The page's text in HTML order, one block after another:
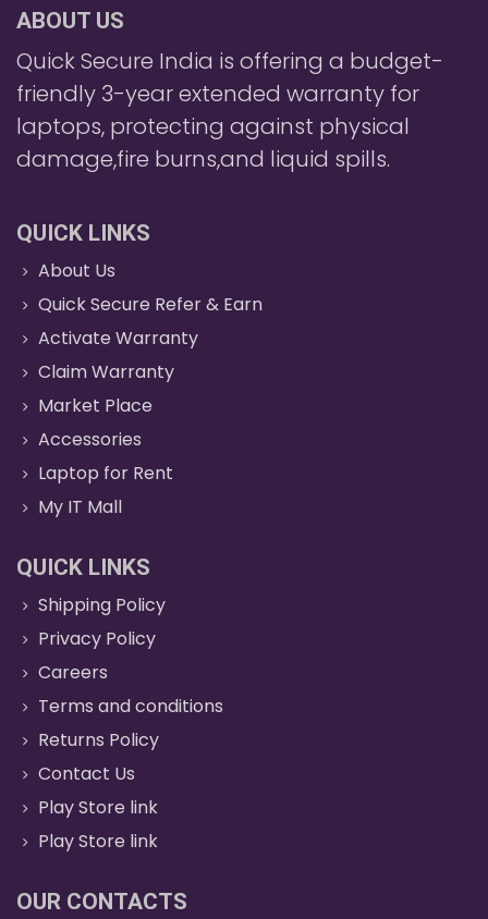
ABOUT US
Quick Secure India is offering a budget-
friendly 3-year extended warranty for
laptops, protecting against physical
damage,fire burns,and liquid spills.
QUICK LINKS
About Us
Quick Secure Refer & Earn
Activate Warranty
Claim Warranty
Market Place
Accessories
Laptop for Rent
My IT Mall
QUICK LINKS
Shipping Policy
Privacy Policy
Careers
Terms and conditions
Returns Policy
Contact Us
Play Store link
Play Store link
OUR CONTACTS